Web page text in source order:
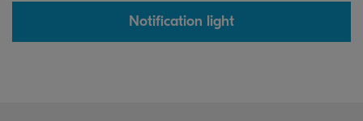
Notification light